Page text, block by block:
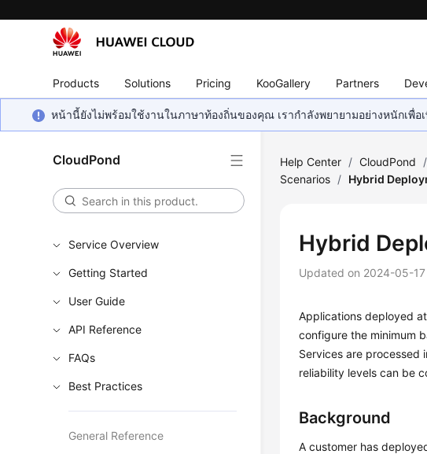
Products Solutions Pricing KooGallery Partners
หน้านี้ยังไม่พร้อมใช้งานในภาษาท้องถิ่นของคุณ เรากำลังพยายามอย่างหนักเ
CloudPond
Service Overview
Getting Started
User Guide
API Reference
FAQs
Best Practices
General Reference
Help Center / CloudPond /
Scenarios / Hybrid
Hybrid
Updated on 2024-05-
Applications deployed
configure the minimum
Services are processed
reliability levels can be
Background
A customer has